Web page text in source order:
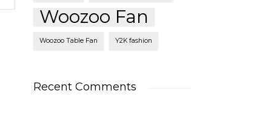
Woozoo Fan
Woozoo Table Fan Y2K fashion
Recent Comments